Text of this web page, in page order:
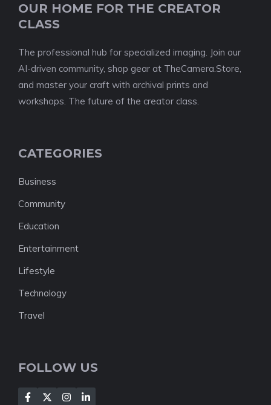
OUR HOME FOR THE CREATOR
CLASS
The professional hub for specialized imaging. Join our
AI-driven community, shop gear at TheCamera.Store,
and master your craft with archival prints and
workshops. The future of the creator class.
CATEGORIES
Business
Community
Education
Entertainment
Lifestyle
Technology
Travel
FOLLOW US